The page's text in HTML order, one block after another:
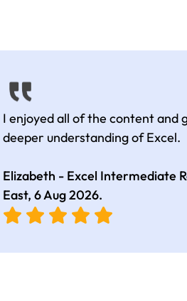
I enjoyed all of the content and
deeper understanding of Excel.
Elizabeth - Excel Intermediate
East, 6 Aug 2026.